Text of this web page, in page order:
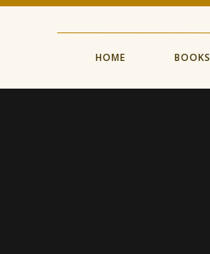
HOME BOOKS